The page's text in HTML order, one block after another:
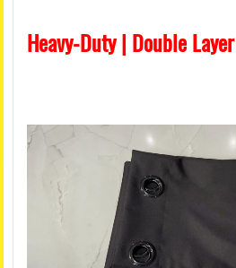
Heavy-Duty | Double Layer